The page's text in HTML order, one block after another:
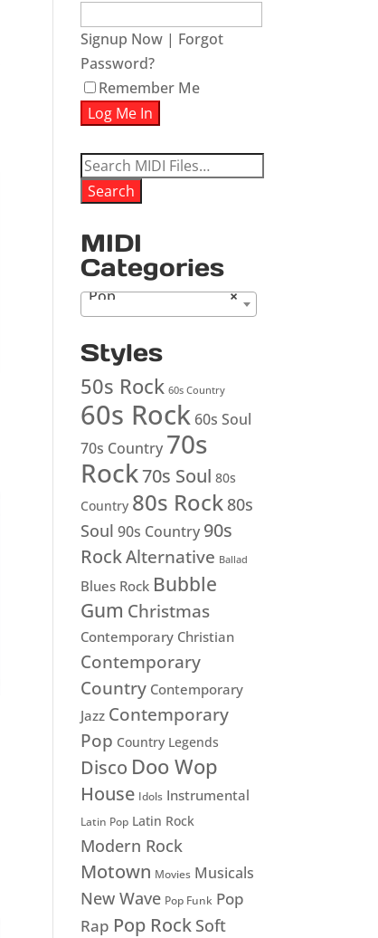
Signup Now | Forgot
Password?
Remember Me
Search
for:
Search
MIDI
Categories
×
Pop
Styles
50s Rock 60s Country
60s Rock 60s Soul
70s Country 70s
Rock70s Soul 80s
Country 80s Rock 80s
Soul 90s Country 90s
RockAlternative Ballad
Blues Rock Bubble
Gum Christmas
Contemporary Christian
Contemporary
Country Contemporary
Jazz Contemporary
Pop Country Legends
Disco Doo Wop
House Idols Instrumental
Latin Pop Latin Rock
Modern Rock
Motown Movies Musicals
New Wave Pop Funk Pop
Rap Pop Rock Soft